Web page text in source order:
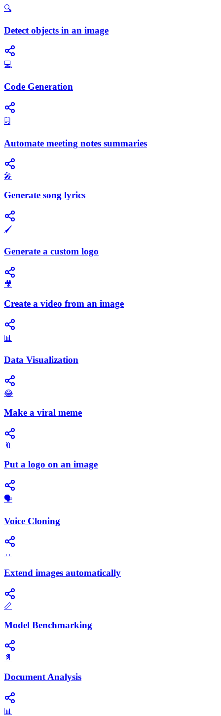
🔍
Detect objects in an image
💻
Code Generation
🗒️
Automate meeting notes summaries
🎤
Generate song lyrics
🖌️
Generate a custom logo
🎥
Create a video from an image
📊
Data Visualization
😂
Make a viral meme
🔖
Put a logo on an image
🗣️
Voice Cloning
↔️
Extend images automatically
📏
Model Benchmarking
📄
Document Analysis
📊